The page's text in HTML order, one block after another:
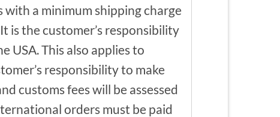
a minimum shipping charge
is the customer’s responsibility
USA. This also applies to
responsibility to make
customs fees will be assessed
orders must be paid